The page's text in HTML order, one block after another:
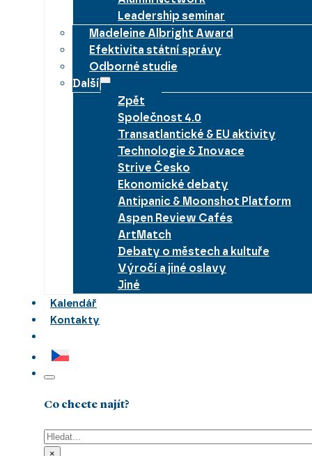
Leadership seminar
Madeleine Albright Award
Efektivita státní správy
Odborné studie
Další
Zpět
Společnost 4.0
Transatlantické & EU aktivity
Technologie & Inovace
Strive Česko
Ekonomické debaty
Antipanic & Moonshot Platform
Aspen Review Cafés
ArtMatch
Debaty o městech a kultuře
Výročí a jiné oslavy
Jiné
Kalendář
Kontakty
Co chcete najít?
Hledat
×